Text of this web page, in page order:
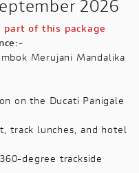
2026
of this package
Merujani Mandalika
on the Ducati Panigale
track lunches, and hotel
degree trackside